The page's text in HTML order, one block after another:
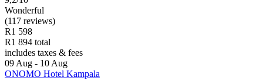
Wonderful
(117 reviews)
R1 598
R1 894 total
includes taxes & fees
09 Aug - 10 Aug
ONOMO Hotel Kampala